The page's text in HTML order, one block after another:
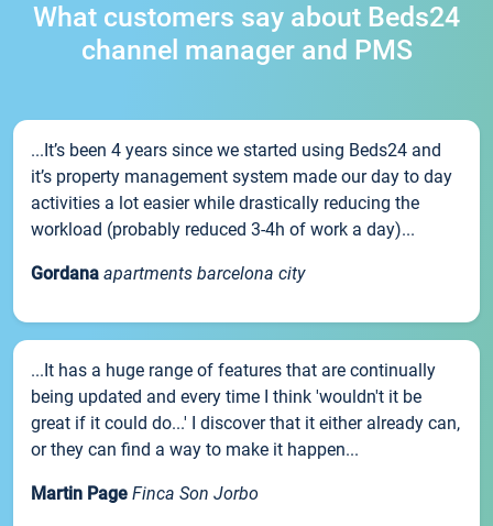
What customers say about Beds24
channel manager and PMS
...It’s been 4 years since we started using Beds24 and
it’s property management system made our day to day
activities a lot easier while drastically reducing the
workload (probably reduced 3-4h of work a day)...
Gordana apartments barcelona city
...It has a huge range of features that are continually
being updated and every time I think 'wouldn't it be
great if it could do...' I discover that it either already can,
or they can find a way to make it happen...
Martin Page Finca Son Jorbo